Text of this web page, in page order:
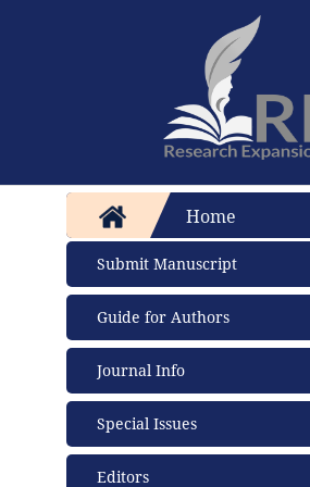
Home
Submit Manuscript
Guide for Authors
Journal Info
About Journal
Aims and Scope
Abstracting and Indexing
Special Issues
Open Special Issues- Soon
Editors